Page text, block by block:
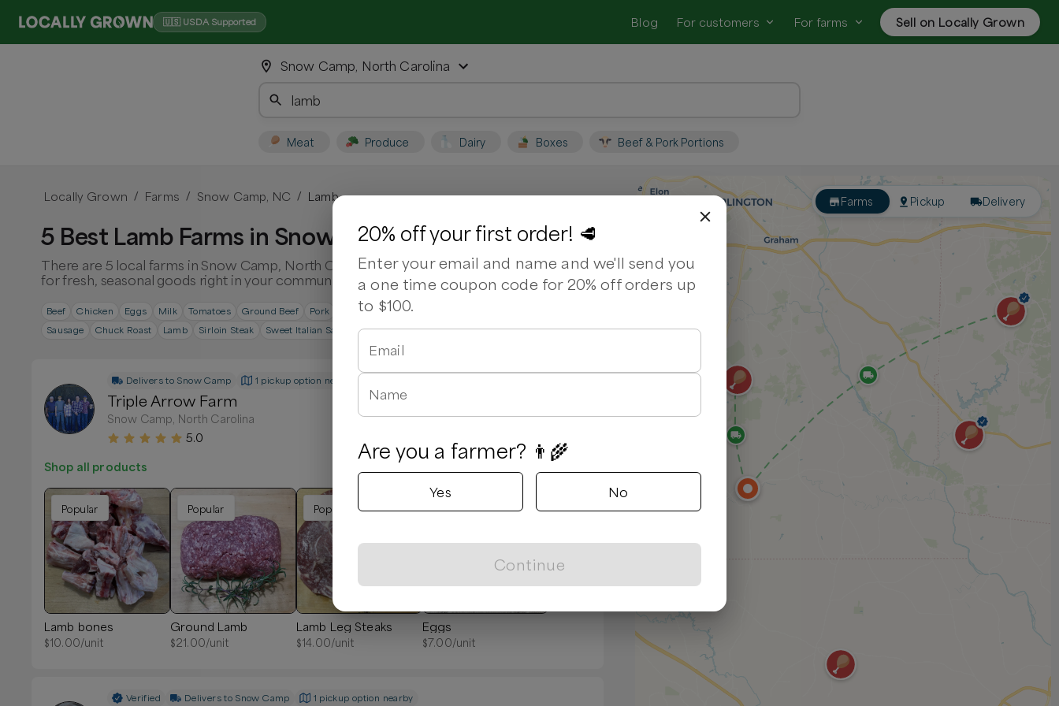
🇺🇸 USDA Supported Blog For customers For farms Sell on Locally Grown
Snow Camp, North Carolina
Meat Produce Dairy Boxes Beef & Pork Portions
Locally Grown / Farms / Snow Camp, NC / Lamb
5 Best Lamb Farms in Snow Camp, North Carolina
There are 5 local farms in Snow Camp, North Carolina. Support local farmers and shop
for fresh, seasonal goods right in your community.
Beef Chicken Eggs Milk Tomatoes Ground Beef Pork Ribeye Steak Chicken Breasts
Sausage
Chuck Roast Lamb Sirloin Steak Sweet Italian Sausage
Delivers to Snow Camp 1 pickup option nearby
Triple Arrow Farm
Snow Camp, North Carolina
5.0
Shop all products
Popular
Lamb bones
$10.00/unit
Popular
Ground Lamb
$21.00/unit
Popular
Lamb Leg Steaks
$14.00/unit
Popular
Eggs
$7.00/unit
Verified Delivers to Snow Camp 1 pickup option nearby
Farms Pickup Delivery
20% off your first order! 🥩
Enter your email and name and we'll send you
a one time coupon code for 20% off orders up
to $100.
Email
Name
Are you a farmer? 👨‍🌾
Yes No
Continue